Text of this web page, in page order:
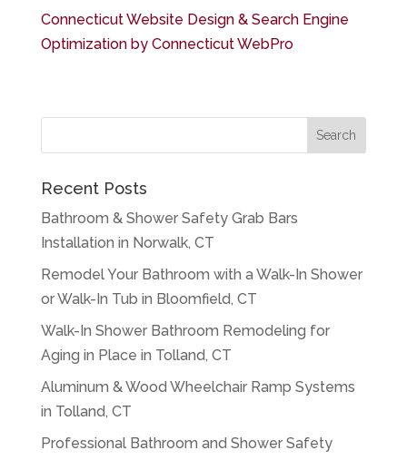
Connecticut Website Design & Search Engine
Optimization by Connecticut WebPro
Recent Posts
Bathroom & Shower Safety Grab Bars
Installation in Norwalk, CT
Remodel Your Bathroom with a Walk-In Shower
or Walk-In Tub in Bloomfield, CT
Walk-In Shower Bathroom Remodeling for
Aging in Place in Tolland, CT
Aluminum & Wood Wheelchair Ramp Systems
in Tolland, CT
Professional Bathroom and Shower Safety